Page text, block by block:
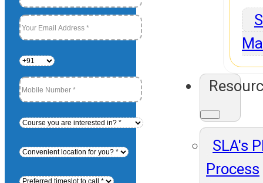
SLA's
Process